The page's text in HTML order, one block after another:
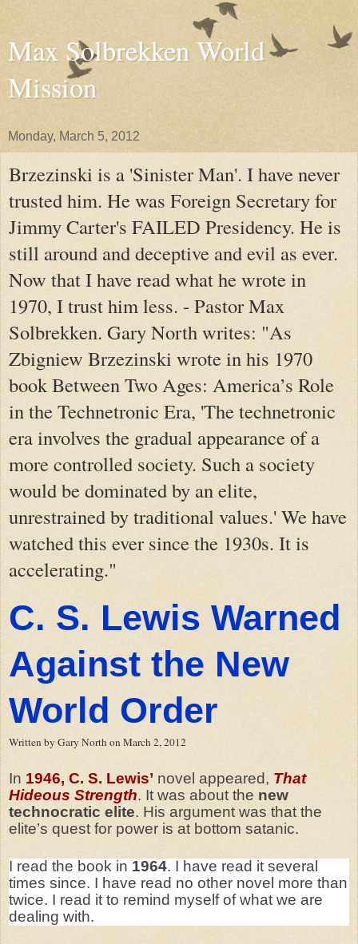
Max Solbrekken World
Mission
Monday, March 5, 2012
Brzezinski is a 'Sinister Man'. I have never
trusted him. He was Foreign Secretary for
Jimmy Carter's FAILED Presidency. He is
still around and deceptive and evil as ever.
Now that I have read what he wrote in
1970, I trust him less. - Pastor Max
Solbrekken. Gary North writes: "As
Zbigniew Brzezinski wrote in his 1970
book Between Two Ages: America’s Role
in the Technetronic Era, 'The technetronic
era involves the gradual appearance of a
more controlled society. Such a society
would be dominated by an elite,
unrestrained by traditional values.' We have
watched this ever since the 1930s. It is
accelerating."
C. S. Lewis Warned
Against the New
World Order
Written by Gary North on March 2, 2012
In 1946, C. S. Lewis’ novel appeared, That
Hideous Strength. It was about the new
technocratic elite. His argument was that the
elite’s quest for power is at bottom satanic.
I read the book in 1964. I have read it several
times since. I have read no other novel more than
twice. I read it to remind myself of what we are
dealing with.